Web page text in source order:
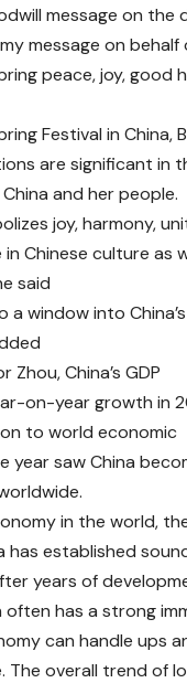
message on the
message on
peace, joy, good
Festival in
are significant
and her people.
joy, harmony,
Chinese culture
said
a window into China’s
China’s GDP
on-year growth in
to world economic
year saw China
in the world,
has established
years of
has a strong
can handle ups
The overall trend of